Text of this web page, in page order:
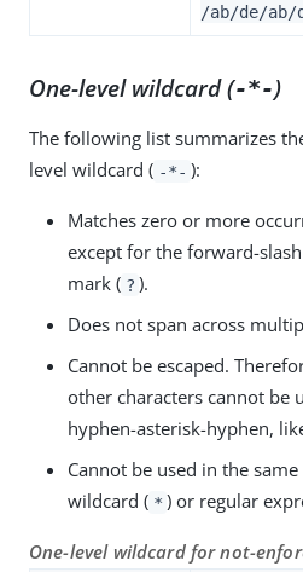
/ab/de/ab/
One-level wildcard (-*-)
The following list summarizes
level wildcard ( -*- ):
Matches zero or more
except for the forward-
mark ( ? ).
Does not span across
Cannot be escaped.
other characters cannot be
hyphen-asterisk-hyphen,
Cannot be used in the
wildcard ( * ) or regular
One-level wildcard for not-